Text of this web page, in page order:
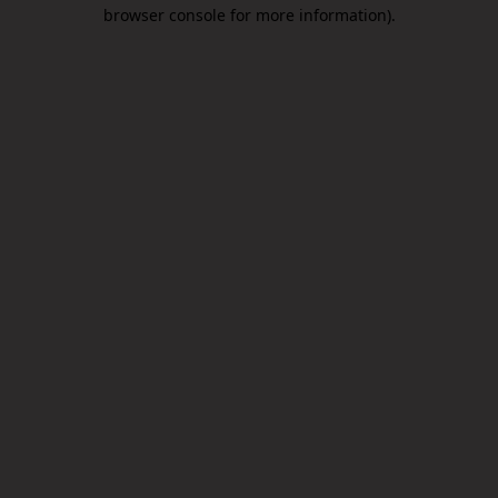
browser console for more information).